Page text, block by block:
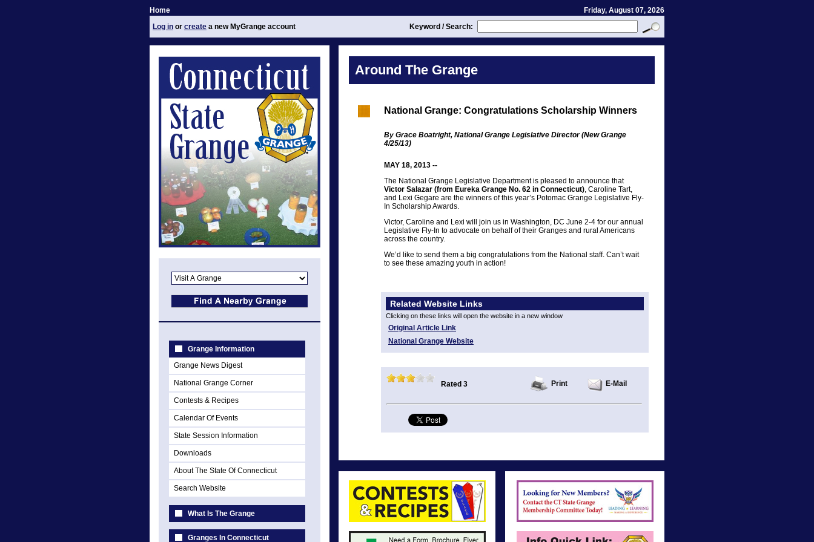
Home
Friday, August 07, 2026
Log in or create a new MyGrange account Keyword / Search:
Grange Information
Grange News Digest
National Grange Corner
Contests & Recipes
Calendar Of Events
State Session Information
Downloads
About The State Of Connecticut
Search Website
What Is The Grange
Granges In Connecticut
Around The Grange
National Grange: Congratulations Scholarship Winners
By Grace Boatright, National Grange Legislative Director (New Grange
4/25/13)
MAY 18, 2013 --
The National Grange Legislative Department is pleased to announce that
Victor Salazar (from Eureka Grange No. 62 in Connecticut), Caroline Tart,
and Lexi Gegare are the winners of this year’s Potomac Grange Legislative Fly-
In Scholarship Awards.
Victor, Caroline and Lexi will join us in Washington, DC June 2-4 for our annual
Legislative Fly-In to advocate on behalf of their Granges and rural Americans
across the country.
We’d like to send them a big congratulations from the National staff. Can’t wait
to see these amazing youth in action!
Related Website Links
Clicking on these links will open the website in a new window
Original Article Link
National Grange Website
Rated 3 Print E-Mail